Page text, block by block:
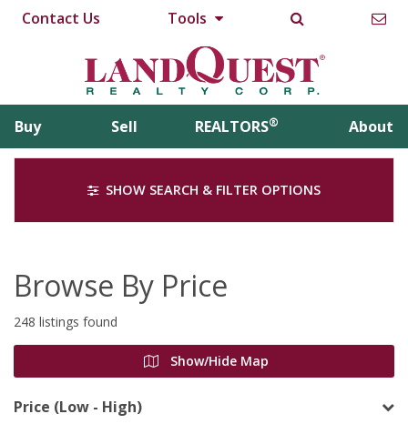
Contact Us Tools
Buy Sell REALTORS® About
SHOW SEARCH & FILTER OPTIONS
Browse By Price
248 listings found
Show/Hide Map
Price (Low - High)